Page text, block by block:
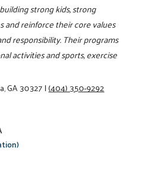
strong kids, strong
and reinforce their core values
responsibility. Their programs
activities and sports, exercise
GA 30327|(404) 350-9292